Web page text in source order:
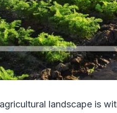
landscape is